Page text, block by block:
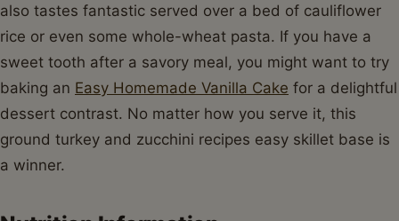
also tastes fantastic served over a bed of cauliflower
rice or even some whole-wheat pasta. If you have a
sweet tooth after a savory meal, you might want to try
baking an Easy Homemade Vanilla Cake for a delightful
dessert contrast. No matter how you serve it, this
ground turkey and zucchini recipes easy skillet base is
a winner.